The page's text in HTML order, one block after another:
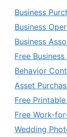
Business
Business
Business
Free
Behavior
Asset
Free
Free Work-
Wedding